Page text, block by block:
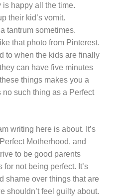
is happy all the time.
their kid’s vomit.
tantrum sometimes.
that photo from Pinterest.
to when the kids are finally
can have five minutes
things makes you a
no such thing as a Perfect
writing here is about. It’s
Motherhood, and
to be good parents
not being perfect. It’s
shame over things that are
shouldn’t feel guilty about.